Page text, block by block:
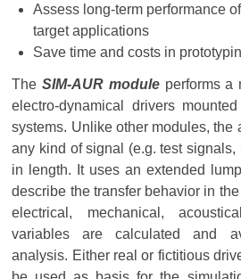
Assess long-term performance
target applications
Save time and costs in
TheSIM-AUR moduleperforms a
electro-dynamical drivers
systems. Unlike other modules, the
any kind of signal (e.g. test
in length. It uses an extended
describe the transfer behavior in
electrical, mechanical,
variables are calculated and
analysis. Either real or fictitious